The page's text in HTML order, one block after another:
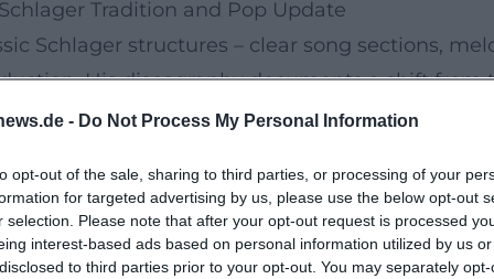
- Do Not Process My Personal Information
opt-out of the sale, sharing to third parties, or processing of your
for targeted advertising by us, please use the below opt-out
selection. Please note that after your opt-out request is processed
interest-based ads based on personal information utilized by us
to third parties prior to your opt-out. You may separately
Tradition and Pop Update
Schlager structures – clear song sections,
His discography documents a shift
arrangements, powerful drums,
is music that remains suitable for both Fox
(2017): It consolidates up-tempo oriented
like "Zeit sich zu verlieben" (2023) and
production details – such as subtle synth